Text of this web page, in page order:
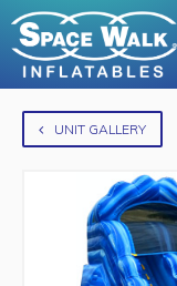
UNIT GALLERY